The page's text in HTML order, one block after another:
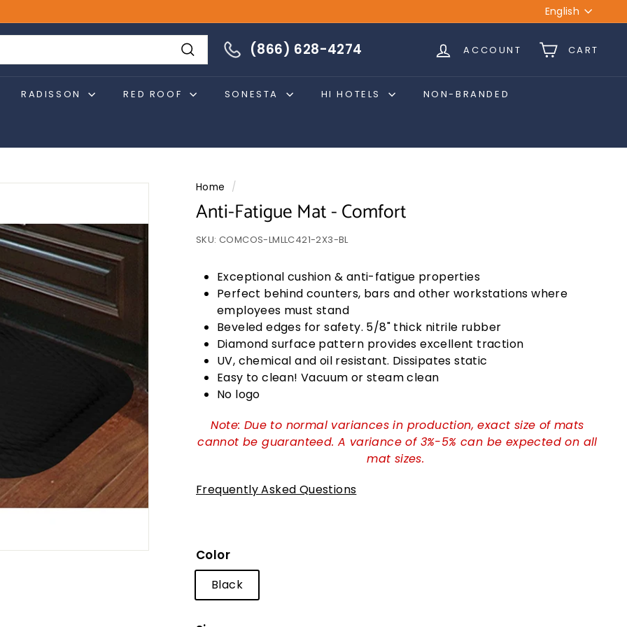
866-628-4274
Language
English
Search
(866) 628-4274 ACCOUNT CART
RADISSON RED ROOF SONESTA HI HOTELS NON-BRANDED
Home /
Anti-Fatigue Mat - Comfort
SKU: COMCOS-LMLLC421-2X3-BL
Exceptional cushion & anti-fatigue properties
Perfect behind counters, bars and other workstations where
employees must stand
Beveled edges for safety. 5/8" thick nitrile rubber
Diamond surface pattern provides excellent traction
UV, chemical and oil resistant. Dissipates static
Easy to clean! Vacuum or steam clean
No logo
Note: Due to normal variances in production, exact size of mats
cannot be guaranteed. A variance of 3%-5% can be expected on all
mat sizes.
Frequently Asked Questions
Color
Black